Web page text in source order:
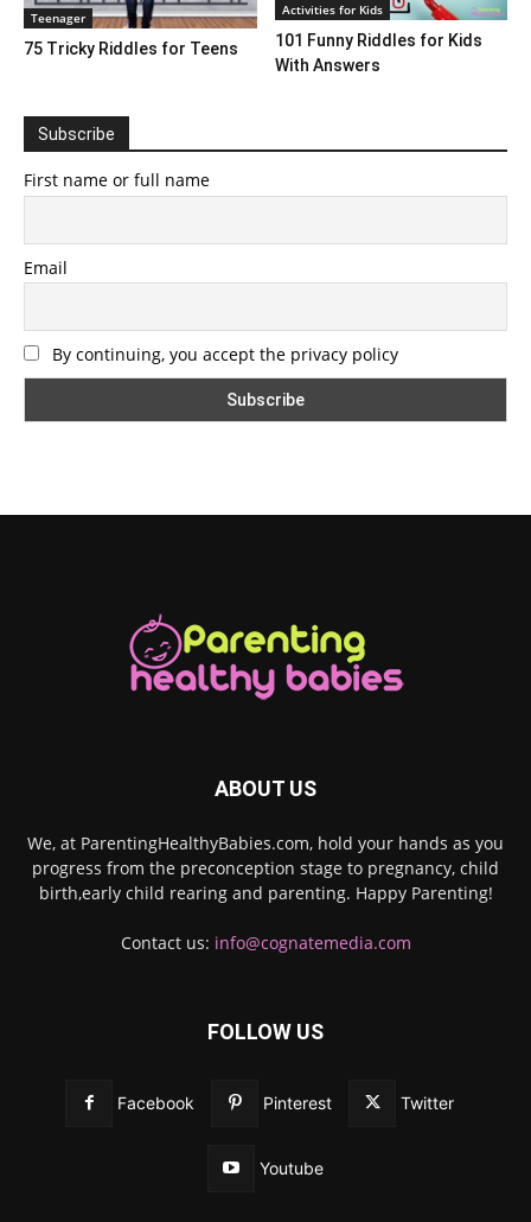
Teenager
75 Tricky Riddles for Teens
Activities for Kids
101 Funny Riddles for Kids
With Answers
Subscribe
First name or full name
Email
By continuing, you accept the privacy policy
ABOUT US
We, at ParentingHealthyBabies.com, hold your hands as you
progress from the preconception stage to pregnancy, child
birth,early child rearing and parenting. Happy Parenting!
Contact us: info@cognatemedia.com
FOLLOW US
Facebook Pinterest Twitter
Youtube